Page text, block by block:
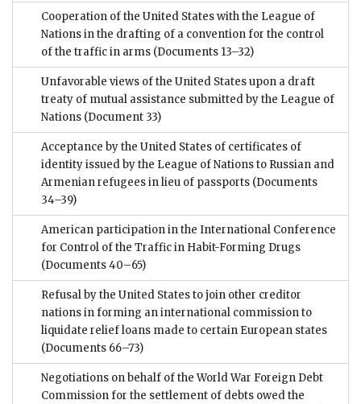
Cooperation of the United States with the League of
Nations in the drafting of a convention for the control
of the traffic in arms (Documents 13–32)
Unfavorable views of the United States upon a draft
treaty of mutual assistance submitted by the League of
Nations (Document 33)
Acceptance by the United States of certificates of
identity issued by the League of Nations to Russian and
Armenian refugees in lieu of passports (Documents
34–39)
American participation in the International Conference
for Control of the Traffic in Habit-Forming Drugs
(Documents 40–65)
Refusal by the United States to join other creditor
nations in forming an international commission to
liquidate relief loans made to certain European states
(Documents 66–73)
Negotiations on behalf of the World War Foreign Debt
Commission for the settlement of debts owed the